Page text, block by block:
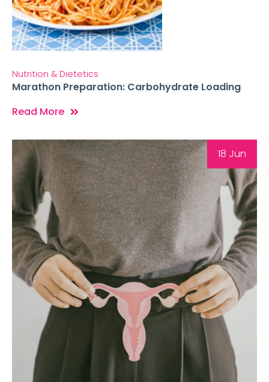
Nutrition & Dietetics
Marathon Preparation: Carbohydrate Loading
Read More
18 Jun